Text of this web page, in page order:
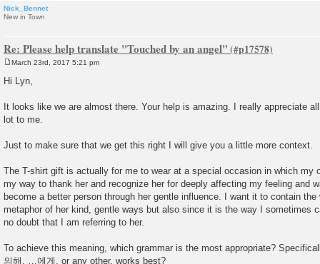
Nick_Bennet
New in Town
Re: Please help translate "Touched by an angel"
March 23rd, 2017 5:21 pm
Hi Lyn,
It looks like we are almost there. Your help is amazing. I really appreciate
lot to me.
Just to make sure that we get this right I will give you a little more context.
The T-shirt gift is actually for me to wear at a special occasion in which my
my way to thank her and recognize her for deeply affecting my feeling and
become a better person through her gentle influence. I want it to contain
metaphor of her kind, gentle ways but also since it is the way I sometimes
no doubt that I am referring to her.
To achieve this meaning, which grammar is the most appropriate?
의해, …에게, or any other, works best?